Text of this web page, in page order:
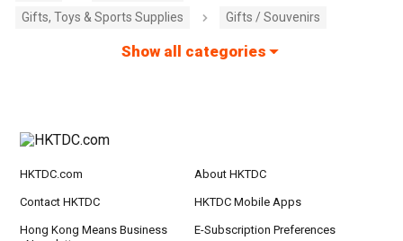
Gifts, Toys & Sports Supplies
Gifts / Souvenirs
Show all categories
HKTDC.com About HKTDC
Contact HKTDC HKTDC Mobile Apps
Hong Kong Means Business
E-Subscription Preferences